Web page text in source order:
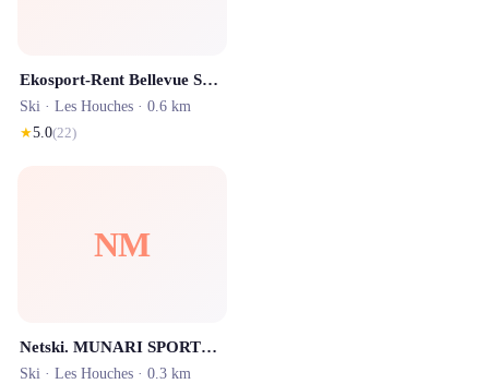
Ekosport-Rent Bellevue Sport - Location ski Les Houches
Ski · Les Houches · 0.6 km
★5.0(22)
NM
Netski. MUNARI SPORTS Les Houches
Ski · Les Houches · 0.3 km